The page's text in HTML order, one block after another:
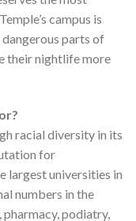
campus is
parts of
their nightlife more
racial diversity in its
for
largest universities in
numbers in the
podiatry,